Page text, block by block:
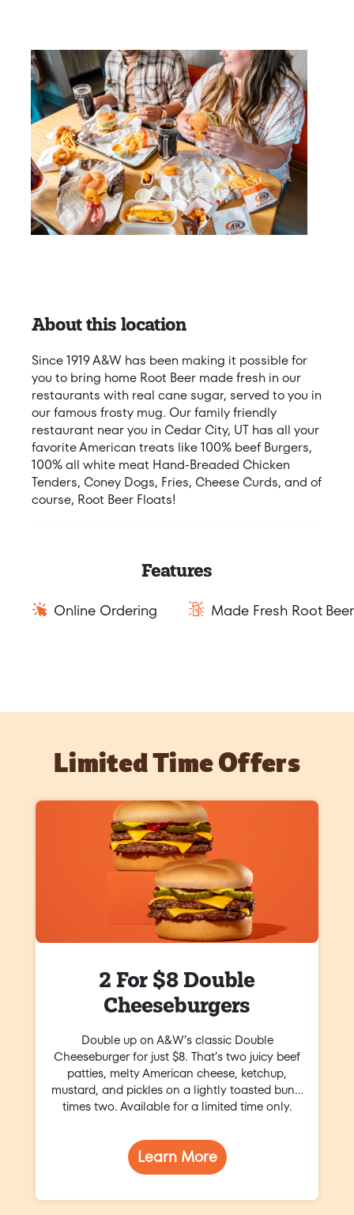
About this location
Since 1919 A&W has been making it possible for
you to bring home Root Beer made fresh in our
restaurants with real cane sugar, served to you in
our famous frosty mug. Our family friendly
restaurant near you in Cedar City, UT has all your
favorite American treats like 100% beef Burgers,
100% all white meat Hand-Breaded Chicken
Tenders, Coney Dogs, Fries, Cheese Curds, and of
course, Root Beer Floats!
Features
Online Ordering Made Fresh Root Beer
Limited Time Offers
2 For $8 Double
Cheeseburgers
Double up on A&W’s classic Double
Cheeseburger for just $8. That’s two juicy beef
patties, melty American cheese, ketchup,
mustard, and pickles on a lightly toasted bun…
times two. Available for a limited time only.
Learn More